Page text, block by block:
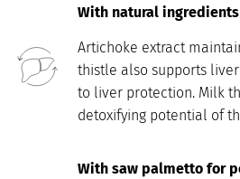
With natural
Artichoke extract
thistle also supports
to liver protection. Milk
detoxifying potential of
With saw palmetto for